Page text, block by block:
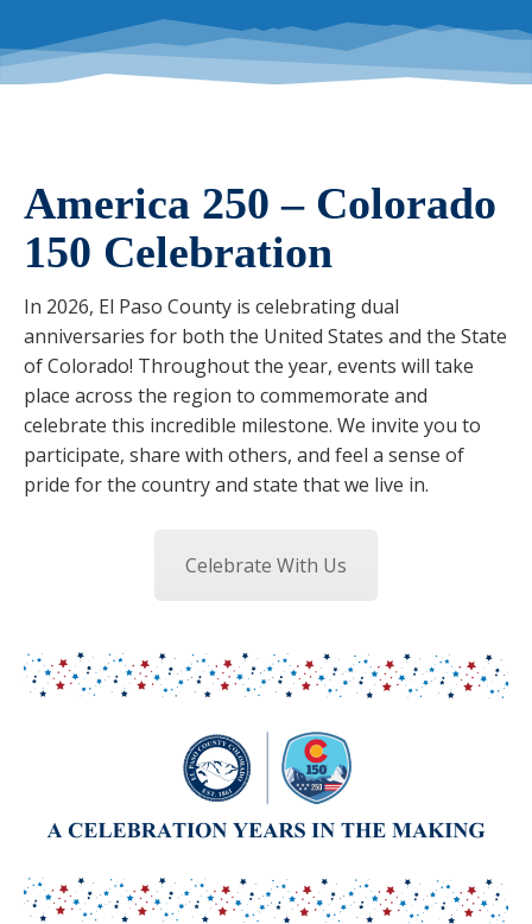
America 250 – Colorado
150 Celebration
In 2026, El Paso County is celebrating dual
anniversaries for both the United States and the State
of Colorado! Throughout the year, events will take
place across the region to commemorate and
celebrate this incredible milestone. We invite you to
participate, share with others, and feel a sense of
pride for the country and state that we live in.
Celebrate With Us